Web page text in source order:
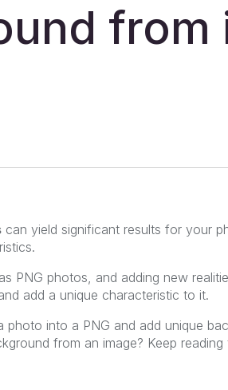
from
can yield significant results for your
PNG photos, and adding new
add a unique characteristic to it.
into a PNG and add unique
from an image? Keep